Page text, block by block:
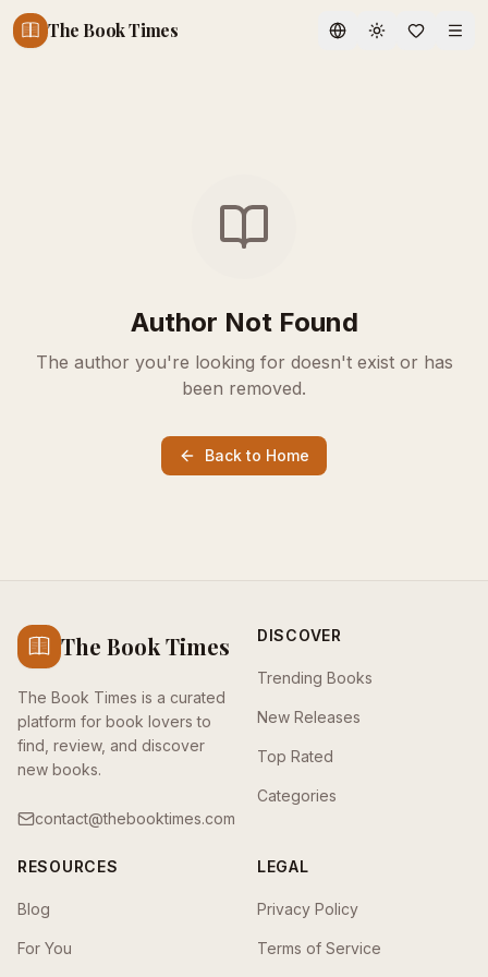
The Book Times Toggle theme
Author Not Found
The author you're looking for doesn't exist or has
been removed.
Back to Home
The Book Times
The Book Times is a curated
platform for book lovers to
find, review, and discover
new books.
contact@thebooktimes.com
DISCOVER
Trending Books
New Releases
Top Rated
Categories
RESOURCES
Blog
For You
LEGAL
Privacy Policy
Terms of Service